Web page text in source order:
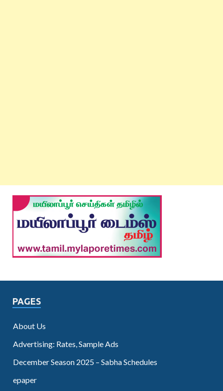
PAGES
About Us
Advertising: Rates, Sample Ads
December Season 2025 – Sabha Schedules
epaper